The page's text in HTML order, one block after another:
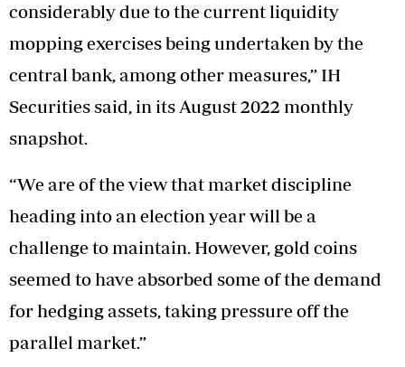
considerably due to the current liquidity
mopping exercises being undertaken by the
central bank, among other measures,” IH
Securities said, in its August 2022 monthly
snapshot.
“We are of the view that market discipline
heading into an election year will be a
challenge to maintain. However, gold coins
seemed to have absorbed some of the demand
for hedging assets, taking pressure off the
parallel market.”